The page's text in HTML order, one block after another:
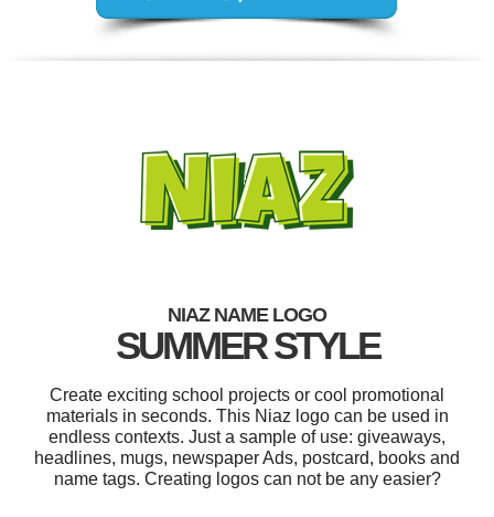
NIAZ NAME LOGO
SUMMER STYLE
Create exciting school projects or cool promotional
materials in seconds. This Niaz logo can be used in
endless contexts. Just a sample of use: giveaways,
headlines, mugs, newspaper Ads, postcard, books and
name tags. Creating logos can not be any easier?